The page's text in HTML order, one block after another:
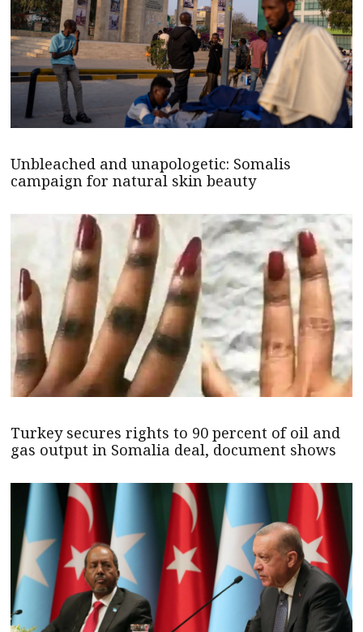
Unbleached and unapologetic: Somalis
campaign for natural skin beauty
Turkey secures rights to 90 percent of oil and
gas output in Somalia deal, document shows